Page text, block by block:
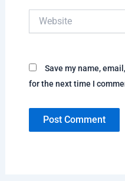
Save my name,
for the next time I